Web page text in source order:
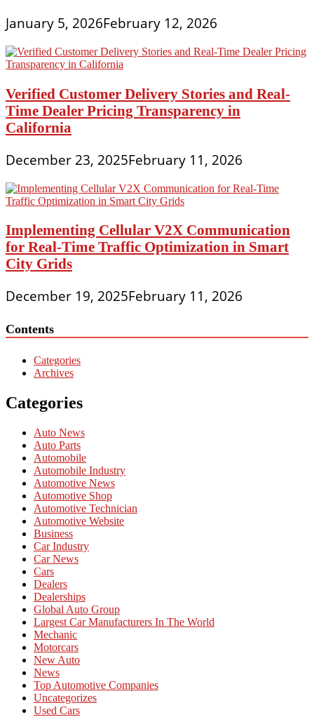
January 5, 2026February 12, 2026
Verified Customer Delivery Stories and Real-
Time Dealer Pricing Transparency in
California
December 23, 2025February 11, 2026
Implementing Cellular V2X Communication
for Real-Time Traffic Optimization in Smart
City Grids
December 19, 2025February 11, 2026
Contents
Categories
Archives
Categories
Auto News
Auto Parts
Automobile
Automobile Industry
Automotive News
Automotive Shop
Automotive Technician
Automotive Website
Business
Car Industry
Car News
Cars
Dealers
Dealerships
Global Auto Group
Largest Car Manufacturers In The World
Mechanic
Motorcars
New Auto
News
Top Automotive Companies
Uncategorizes
Used Cars